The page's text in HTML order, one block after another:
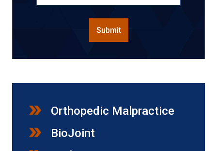
CAPTCHA
Submit
Orthopedic Malpractice
BioJoint